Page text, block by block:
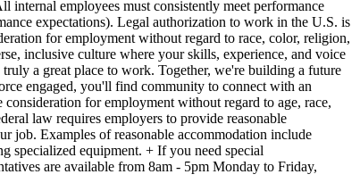
internal employees must consistently meet performance
expectations). Legal authorization to work in the U.S. is
for employment without regard to race, color, religion,
inclusive culture where your skills, experience, and voice
a great place to work. Together, we're building a future
engaged, you'll find community to connect with an
for employment without regard to age, race,
law requires employers to provide reasonable
job. Examples of reasonable accommodation include
specialized equipment. + If you need special
are available from 8am - 5pm Monday to Friday,